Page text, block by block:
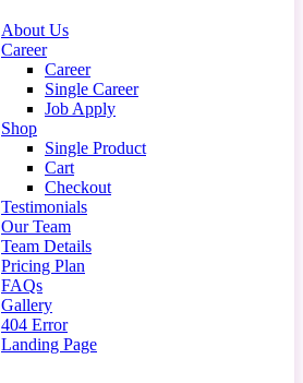
About Us
Career
Career
Single Career
Job Apply
Shop
Single Product
Cart
Checkout
Testimonials
Our Team
Team Details
Pricing Plan
FAQs
Gallery
404 Error
Landing Page